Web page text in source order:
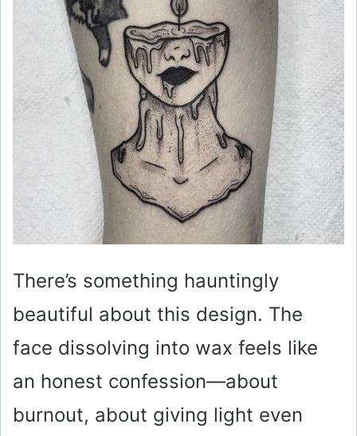
There’s something hauntingly
beautiful about this design. The
face dissolving into wax feels like
an honest confession—about
burnout, about giving light even